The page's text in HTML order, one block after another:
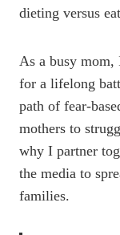
dieting versus
As a busy mom,
for a lifelong
path of fear-
mothers to
why I partner
the media to
families.